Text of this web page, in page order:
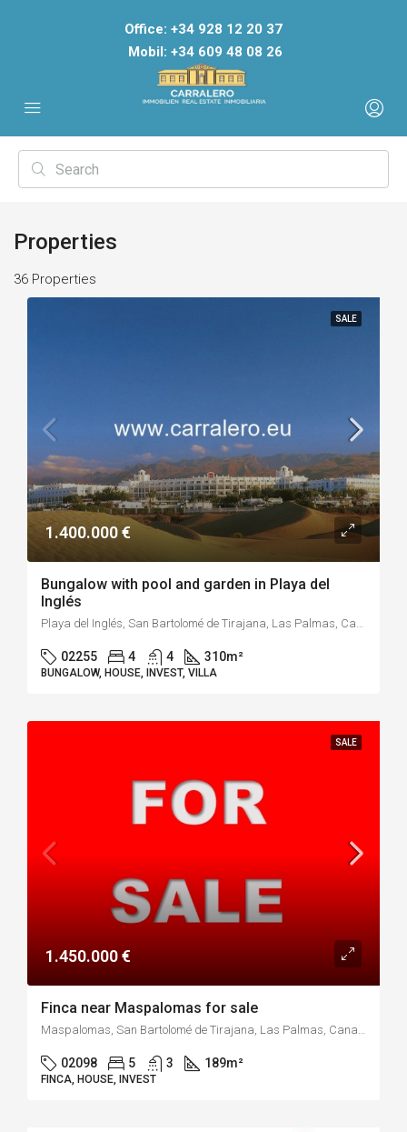
Office: +34 928 12 20 37
Mobil: +34 609 48 08 26
Properties
36 Properties
SALE
1.400.000 €
Bungalow with pool and garden in Playa del
Inglés
Playa del Inglés, San Bartolomé de Tirajana, Las Palmas, Canarias, 35100, España
02255 4 4 310m²
BUNGALOW, HOUSE, INVEST, VILLA
SALE
1.450.000 €
Finca near Maspalomas for sale
Maspalomas, San Bartolomé de Tirajana, Las Palmas, Canarias, 35100, España
02098 5 3 189m²
FINCA, HOUSE, INVEST